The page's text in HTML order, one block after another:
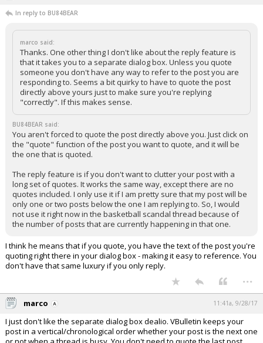
In reply to BU84BEAR
marco said:
Thanks. One other thing I don't like about the reply feature is
that it takes you to a separate dialog box. Unless you quote
someone you don't have any way to refer to the post you are
responding to. Seems a bit quirky to have to quote the post
directly above yours just to make sure you're replying
"correctly". If this makes sense.
BU84BEAR said:
You aren't forced to quote the post directly above you. Just click on
the "quote" function of the post you want to quote, and it will be
the one that is quoted.
The reply feature is if you don't want to clutter your post with a
long set of quotes. It works the same way, except there are no
quotes included. I only use it if I am pretty sure that my post will be
only one or two posts below the one I am replying to. So, I would
not use it right now in the basketball scandal thread because of
the number of posts that are currently happening in that one.
I think he means that if you quote, you have the text of the post you're
quoting right there in your dialog box - making it easy to reference. You
don't have that same luxury if you only reply.
...
marco 11:41a, 9/28/17
I just don't like the separate dialog box dealio. VBulletin keeps your
post in a vertical/chronological order whether your post is the next one